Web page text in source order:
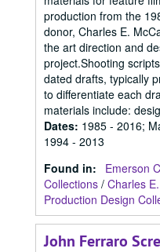
production from the
donor, Charles E.
the art direction and
project.Shooting
dated drafts, typically
to differentiate each
materials include:
Dates: 1985 - 2016;
1994 - 2013
Found in:
Emerson
Collections / Charles
Production Design
John Ferraro